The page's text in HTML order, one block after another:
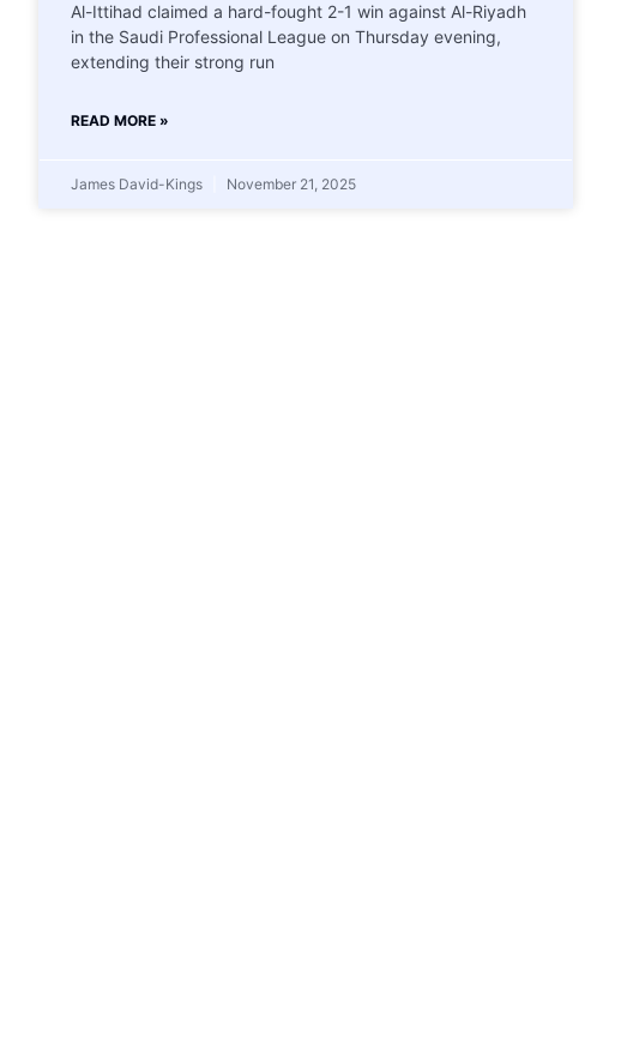
Al-Ittihad claimed a hard-fought 2-1 win against Al-Riyadh
in the Saudi Professional League on Thursday evening,
extending their strong run
READ MORE »
James David-Kings November 21, 2025